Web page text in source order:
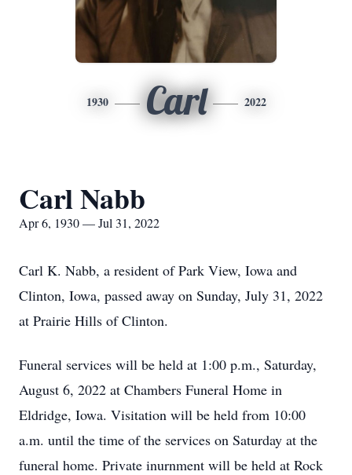
1930 Carl 2022
Carl Nabb
Apr 6, 1930 — Jul 31, 2022
Carl K. Nabb, a resident of Park View, Iowa and
Clinton, Iowa, passed away on Sunday, July 31, 2022
at Prairie Hills of Clinton.
Funeral services will be held at 1:00 p.m., Saturday,
August 6, 2022 at Chambers Funeral Home in
Eldridge, Iowa. Visitation will be held from 10:00
a.m. until the time of the services on Saturday at the
funeral home. Private inurnment will be held at Rock